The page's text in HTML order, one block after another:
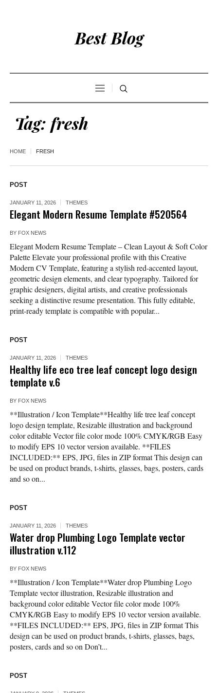
Best Blog
Tag: fresh
HOME FRESH
POST
JANUARY 11, 2026 THEMES
Elegant Modern Resume Template #520564
BY FOX NEWS
Elegant Modern Resume Template – Clean Layout & Soft Color
Palette Elevate your professional profile with this Creative
Modern CV Template, featuring a stylish red-accented layout,
geometric design elements, and clear typography. Tailored for
graphic designers, digital artists, and creative professionals
seeking a distinctive resume presentation. This fully editable,
print-ready template is compatible with popular...
POST
JANUARY 11, 2026 THEMES
Healthy life eco tree leaf concept logo design
template v.6
BY FOX NEWS
**Illustration / Icon Template**Healthy life tree leaf concept
logo design template, Resizable illustration and background
color editable Vector file color mode 100% CMYK/RGB Easy
to modify EPS 10 vector version available. **FILES
INCLUDED:** EPS, JPG, files in ZIP format This design can
be used on product brands, t-shirts, glasses, bags, posters, cards
and so on...
POST
JANUARY 11, 2026 THEMES
Water drop Plumbing Logo Template vector
illustration v.112
BY FOX NEWS
**Illustration / Icon Template**Water drop Plumbing Logo
Template vector illustration, Resizable illustration and
background color editable Vector file color mode 100%
CMYK/RGB Easy to modify EPS 10 vector version available.
**FILES INCLUDED:** EPS, JPG, files in ZIP format This
design can be used on product brands, t-shirts, glasses, bags,
posters, cards and so on Don’t...
POST